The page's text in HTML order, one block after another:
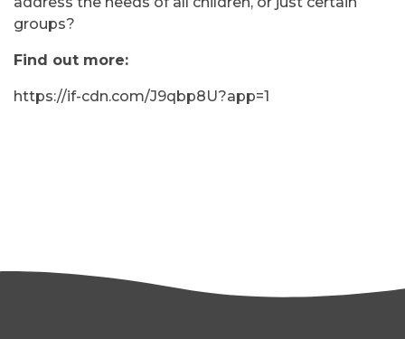
groups?
Find out more:
https://if-cdn.com/J9qbp8U?app=1